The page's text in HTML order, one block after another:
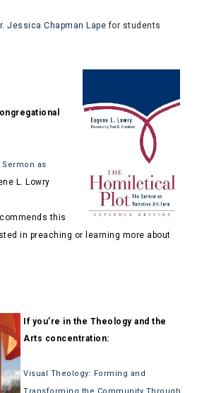
Jessica Chapman Lape for students
as
L. Lowry
this
in preaching or learning more about
If you’re in the Theology and the
Arts concentration:
Visual Theology: Forming and
Transforming the Community Through